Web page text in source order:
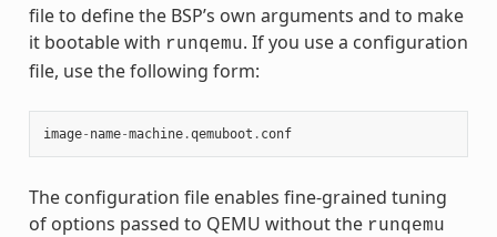
file to define the BSP’s own arguments and to make
it bootable with runqemu. If you use a configuration
file, use the following form:
image- name-machine.qemuboot . conf
The configuration file enables fine-grained tuning
of options passed to QEMU without the runqemu